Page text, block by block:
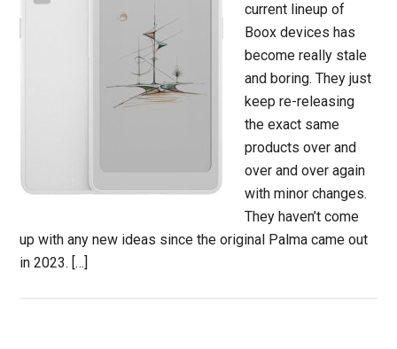
current lineup of
Boox devices has
become really stale
and boring. They just
keep re-releasing
the exact same
products over and
over and over again
with minor changes.
They haven’t come
up with any new ideas since the original Palma came out
in 2023. […]